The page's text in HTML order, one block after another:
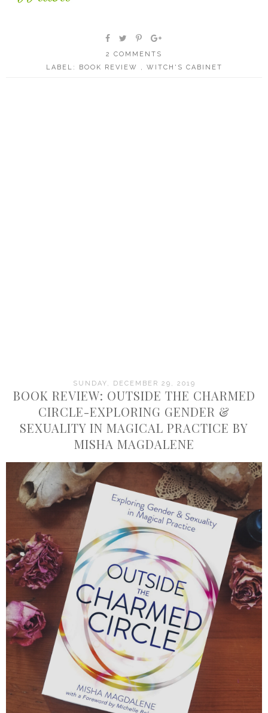
2 COMMENTS
LABEL:
BOOK REVIEW WITCH'S CABINET
SUNDAY, DECEMBER 29, 2019
BOOK REVIEW: OUTSIDE THE CHARMED
CIRCLE-EXPLORING GENDER &
SEXUALITY IN MAGICAL PRACTICE BY
MISHA MAGDALENE